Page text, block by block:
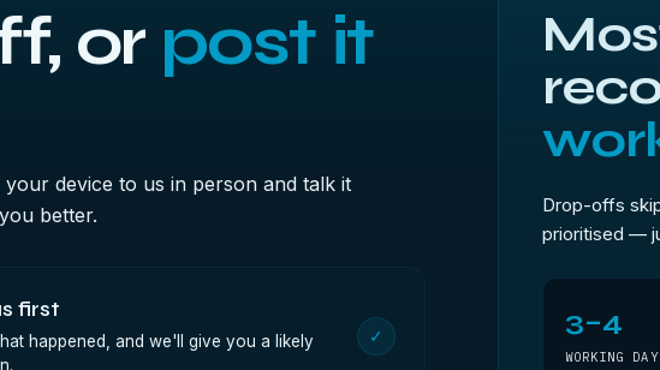
or post it
device to us in person and talk it
better.
first
happened, and we'll give you a likely
✓
Drop-offs
prioritised —
3–4
WORKING